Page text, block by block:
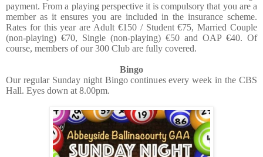
payment. From a playing perspective it is compulsory that you are a
member as it ensures you are included in the insurance scheme.
Rates for this year are Adult €150 / Student €75, Married Couple
(non-playing) €70, Single (non-playing) €50 and OAP €40. Of
course, members of our 300 Club are fully covered.
Bingo
Our regular Sunday night Bingo continues every week in the CBS
Hall. Eyes down at 8.00pm.